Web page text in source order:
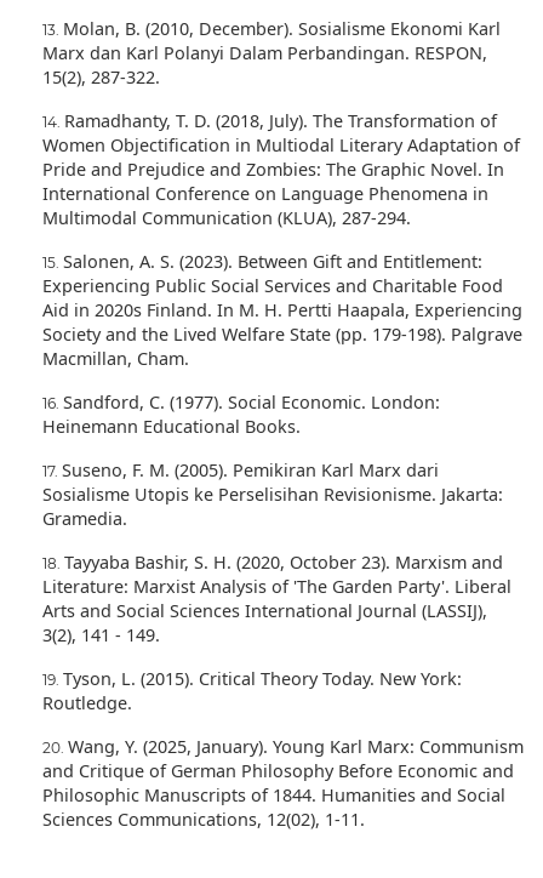
Molan, B. (2010, December). Sosialisme Ekonomi Karl
Marx dan Karl Polanyi Dalam Perbandingan. RESPON,
15(2), 287-322.
Ramadhanty, T. D. (2018, July). The Transformation of
Women Objectification in Multiodal Literary Adaptation of
Pride and Prejudice and Zombies: The Graphic Novel. In
International Conference on Language Phenomena in
Multimodal Communication (KLUA), 287-294.
Salonen, A. S. (2023). Between Gift and Entitlement:
Experiencing Public Social Services and Charitable Food
Aid in 2020s Finland. In M. H. Pertti Haapala, Experiencing
Society and the Lived Welfare State (pp. 179-198). Palgrave
Macmillan, Cham.
Sandford, C. (1977). Social Economic. London:
Heinemann Educational Books.
Suseno, F. M. (2005). Pemikiran Karl Marx dari
Sosialisme Utopis ke Perselisihan Revisionisme. Jakarta:
Gramedia.
Tayyaba Bashir, S. H. (2020, October 23). Marxism and
Literature: Marxist Analysis of 'The Garden Party'. Liberal
Arts and Social Sciences International Journal (LASSIJ),
3(2), 141 - 149.
Tyson, L. (2015). Critical Theory Today. New York:
Routledge.
Wang, Y. (2025, January). Young Karl Marx: Communism
and Critique of German Philosophy Before Economic and
Philosophic Manuscripts of 1844. Humanities and Social
Sciences Communications, 12(02), 1-11.